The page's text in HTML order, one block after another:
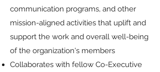
communication programs, and other
mission-aligned activities that uplift and
support the work and overall well-being
of the organization's members
Collaborates with fellow Co-Executive